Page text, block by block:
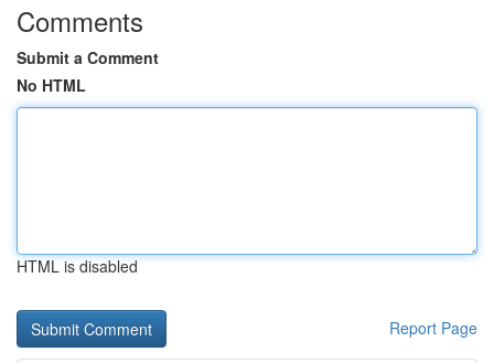
Comments
Submit a Comment
No HTML
HTML is disabled
Report Page